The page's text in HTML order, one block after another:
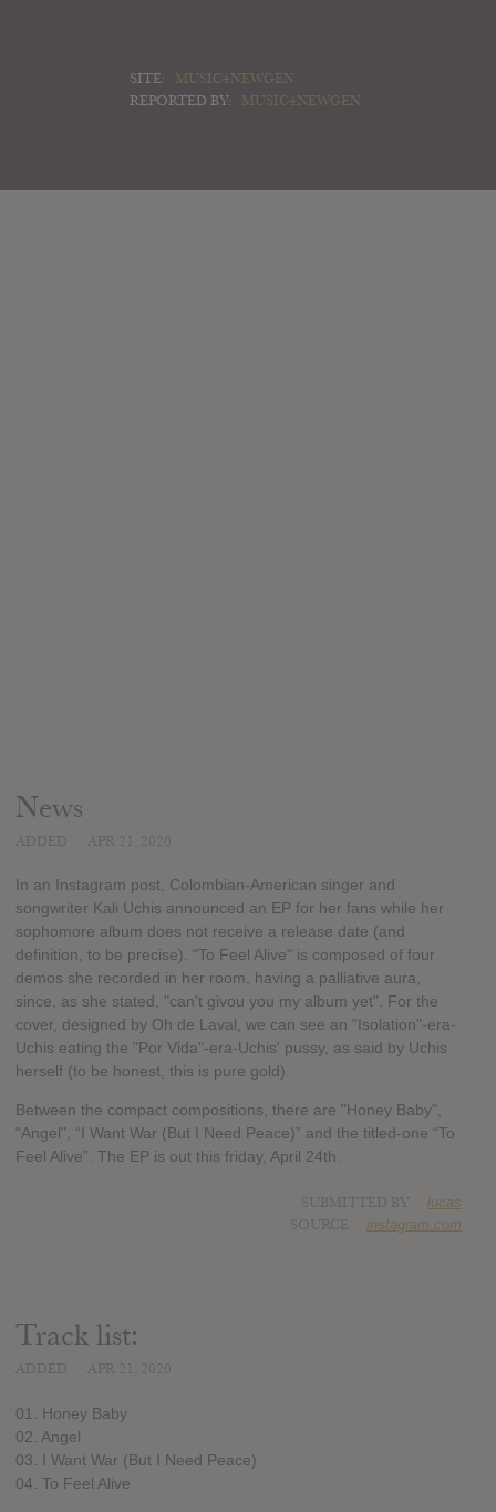
SITE:
MUSIC4NEWGEN
REPORTED BY:
MUSIC4NEWGEN
News
In an Instagram post, Colombian-American singer and
songwriter Kali Uchis announced an EP for her fans while her
sophomore album does not receive a release date (and
definition, to be precise). "To Feel Alive" is composed of four
demos she recorded in her room, having a palliative aura,
since, as she stated, "can't givou you my album yet". For the
cover, designed by Oh de Laval, we can see an "Isolation"-era-
Uchis eating the "Por Vida"-era-Uchis' pussy, as said by Uchis
herself (to be honest, this is pure gold).
Between the compact compositions, there are "Honey Baby",
"Angel", “I Want War (But I Need Peace)” and the titled-one “To
Feel Alive”. The EP is out this friday, April 24th.
lucas
instagram.com
Track list:
01. Honey Baby
02. Angel
03. I Want War (But I Need Peace)
04. To Feel Alive